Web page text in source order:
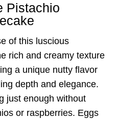
Pistachio
of this luscious
rich and creamy texture
a unique nutty flavor
depth and elegance.
just enough without
or raspberries. Eggs